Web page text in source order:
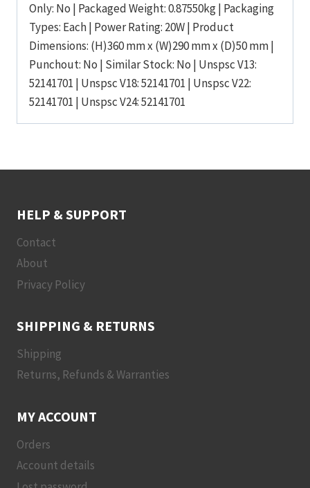
Only: No | Packaged Weight: 0.87550kg | Packaging
Types: Each | Power Rating: 20W | Product
Dimensions: (H)360 mm x (W)290 mm x (D)50 mm |
Punchout: No | Similar Stock: No | Unspsc V13:
52141701 | Unspsc V18: 52141701 | Unspsc V22:
52141701 | Unspsc V24: 52141701
HELP & SUPPORT
Contact
About
Privacy Policy
SHIPPING & RETURNS
Shipping
Returns, Refunds & Warranties
MY ACCOUNT
Orders
Account details